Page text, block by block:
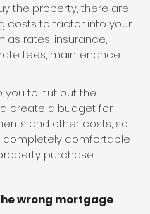
the property, there are
costs to factor into your
as rates, insurance,
fees, maintenance
you to nut out the
create a budget for
and other costs, so
completely comfortable
purchase.
wrong mortgage